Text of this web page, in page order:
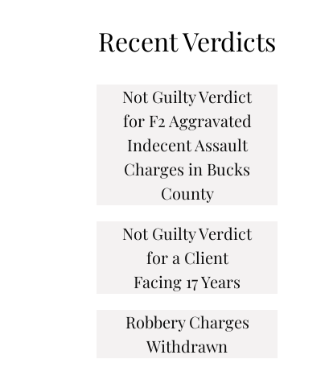
Recent Verdicts
Not Guilty Verdict
for F2 Aggravated
Indecent Assault
Charges in Bucks
County
Not Guilty Verdict
for a Client
Facing 17 Years
Robbery Charges
Withdrawn